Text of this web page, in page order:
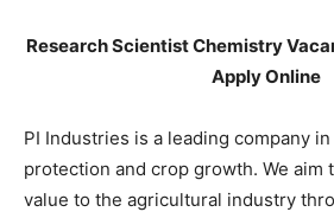
Research Scientist Chemistry
Apply Online
PI Industries is a leading company
protection and crop growth. We aim
value to the agricultural industry